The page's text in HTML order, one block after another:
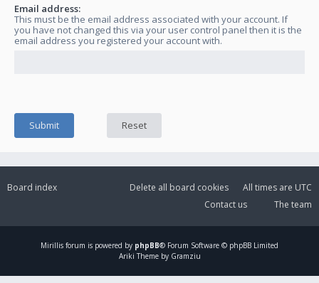
Email address:
This must be the email address associated with your account. If
you have not changed this via your user control panel then it is the
email address you registered your account with.
Board index All times are UTC
Delete all board cookies
The team
Contact us
Mirillis forum is powered by phpBB® Forum Software © phpBB Limited
Ariki Theme by Gramziu